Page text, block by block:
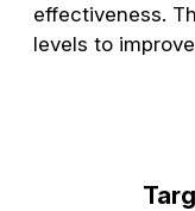
effectiveness.
levels to